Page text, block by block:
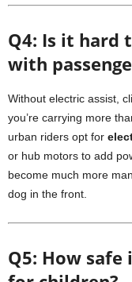
Q4: Is it hard
with
Without electric assist,
you’re carrying more
urban riders opt for
or hub motors to add
become much more
dog in the front.
Q5: How safe